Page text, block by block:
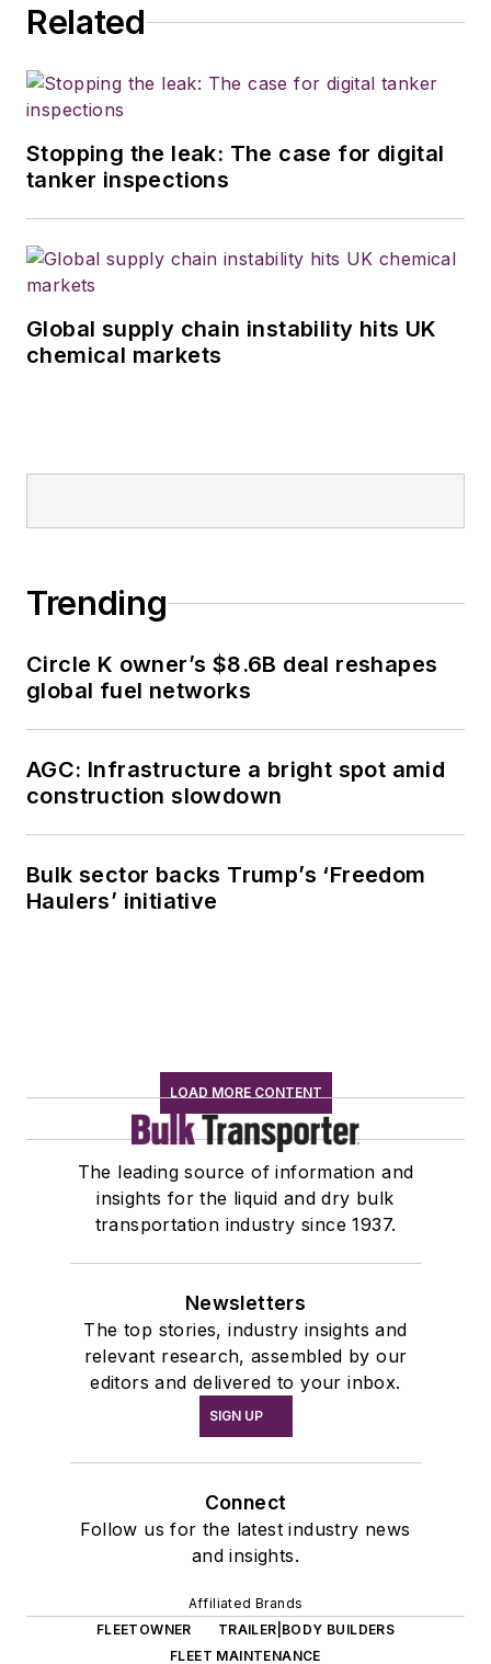
Related
Stopping the leak: The case for digital
tanker inspections
Global supply chain instability hits UK
chemical markets
Trending
Circle K owner’s $8.6B deal reshapes
global fuel networks
AGC: Infrastructure a bright spot amid
construction slowdown
Bulk sector backs Trump’s ‘Freedom
Haulers’ initiative
LOAD MORE CONTENT
The leading source of information and
insights for the liquid and dry bulk
transportation industry since 1937.
Newsletters
The top stories, industry insights and
relevant research, assembled by our
editors and delivered to your inbox.
SIGN UP
Connect
Follow us for the latest industry news
and insights.
Affiliated Brands
FLEETOWNER
TRAILER|BODY BUILDERS
FLEET MAINTENANCE